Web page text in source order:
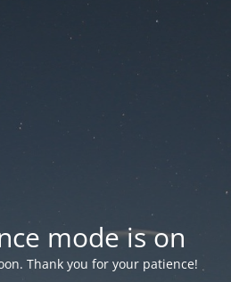
mode is on
Thank you for your patience!